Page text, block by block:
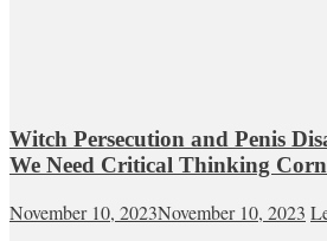
Witch Persecution and Penis
We Need Critical Thinking
November 10, 2023November 10, 2023